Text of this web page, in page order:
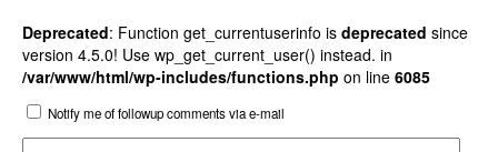
Deprecated: Function get_currentuserinfo is deprecated since
version 4.5.0! Use wp_get_current_user() instead. in
/var/www/html/wp-includes/functions.php on line 6085
Notify me of followup comments via e-mail